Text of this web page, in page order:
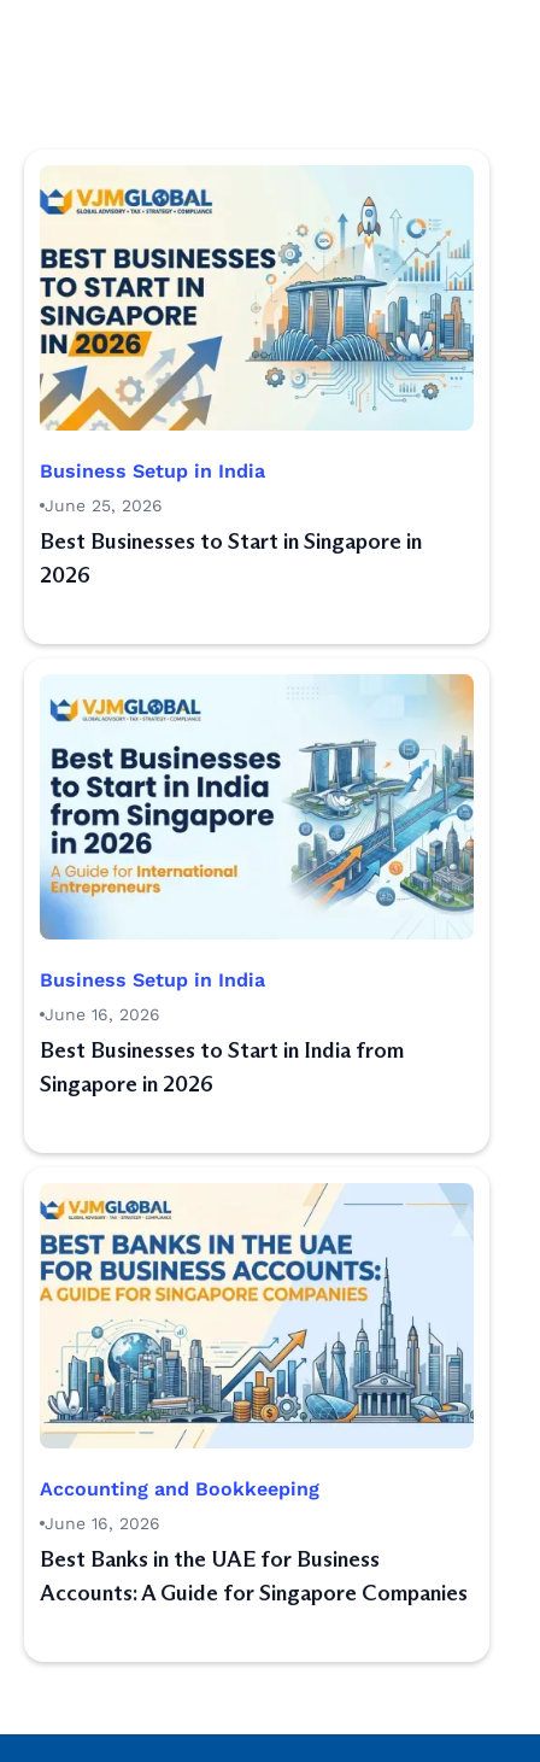
Business Setup in India
June 25, 2026
Best Businesses to Start in Singapore in
2026
Business Setup in India
June 16, 2026
Best Businesses to Start in India from
Singapore in 2026
Accounting and Bookkeeping
June 16, 2026
Best Banks in the UAE for Business
Accounts: A Guide for Singapore Companies